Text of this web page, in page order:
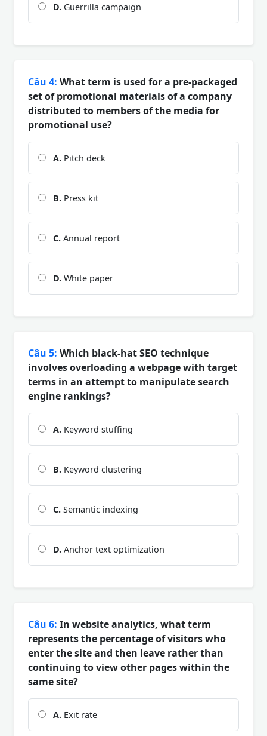
D. Guerrilla campaign
Câu 4: What term is used for a pre-packaged
set of promotional materials of a company
distributed to members of the media for
promotional use?
A. Pitch deck
B. Press kit
C. Annual report
D. White paper
Câu 5: Which black-hat SEO technique
involves overloading a webpage with target
terms in an attempt to manipulate search
engine rankings?
A. Keyword stuffing
B. Keyword clustering
C. Semantic indexing
D. Anchor text optimization
Câu 6: In website analytics, what term
represents the percentage of visitors who
enter the site and then leave rather than
continuing to view other pages within the
same site?
A. Exit rate